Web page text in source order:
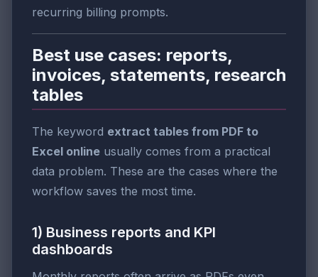
recurring billing prompts.
Best use cases: reports,
invoices, statements, research
tables
The keyword extract tables from PDF to
Excel online usually comes from a practical
data problem. These are the cases where the
workflow saves the most time.
1) Business reports and KPI
dashboards